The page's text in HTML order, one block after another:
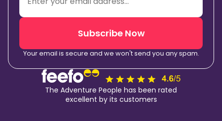
Subscribe Now
Your email is secure and we won't send you any spam.
The Adventure People has been rated
excellent by its customers